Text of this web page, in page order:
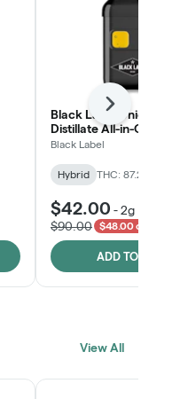
Black Label Unicorn
Distillate All-in-One
Black Label
Hybrid THC: 87.2%
$42.00 -2g
$90.00
$48.00 off
ADD TO CART
Next
View All